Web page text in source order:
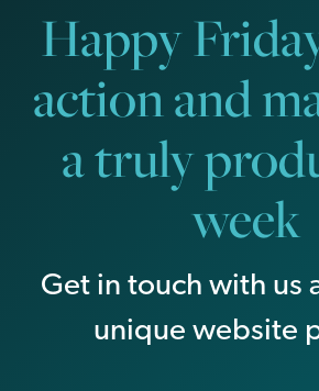
Happy
action and
a truly
week
Get in touch with us
unique website